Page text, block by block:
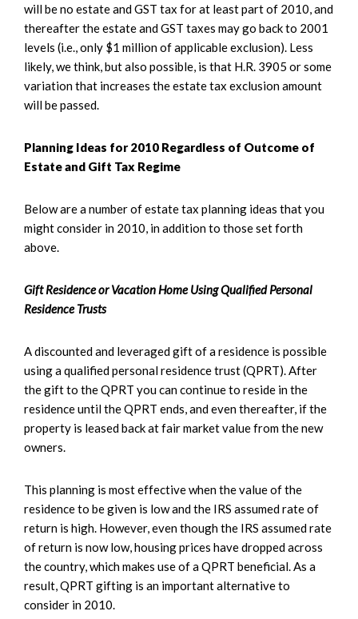
will be no estate and GST tax for at least part of 2010, and
thereafter the estate and GST taxes may go back to 2001
levels (i.e., only $1 million of applicable exclusion). Less
likely, we think, but also possible, is that H.R. 3905 or some
variation that increases the estate tax exclusion amount
will be passed.
Planning Ideas for 2010 Regardless of Outcome of
Estate and Gift Tax Regime
Below are a number of estate tax planning ideas that you
might consider in 2010, in addition to those set forth
above.
Gift Residence or Vacation Home Using Qualified Personal
Residence Trusts
A discounted and leveraged gift of a residence is possible
using a qualified personal residence trust (QPRT). After
the gift to the QPRT you can continue to reside in the
residence until the QPRT ends, and even thereafter, if the
property is leased back at fair market value from the new
owners.
This planning is most effective when the value of the
residence to be given is low and the IRS assumed rate of
return is high. However, even though the IRS assumed rate
of return is now low, housing prices have dropped across
the country, which makes use of a QPRT beneficial. As a
result, QPRT gifting is an important alternative to
consider in 2010.